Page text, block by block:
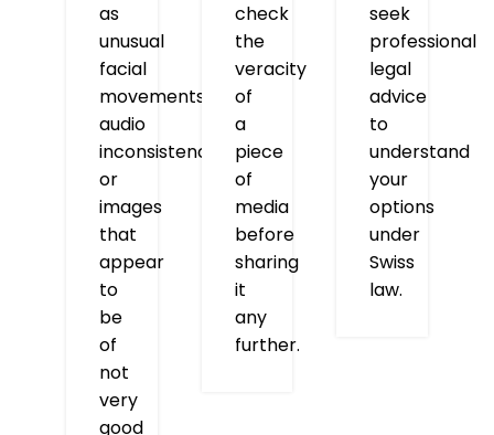
as
unusual
facial
movements,
audio
inconsistencies,
or
images
that
appear
to
be
of
not
very
good
check
the
veracity
of
a
piece
of
media
before
sharing
it
any
further.
seek
professional
legal
advice
to
understand
your
options
under
Swiss
law.